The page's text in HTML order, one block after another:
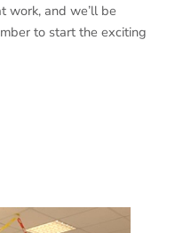
work, and we’ll be
to start the exciting